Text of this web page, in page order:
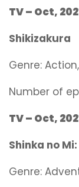
TV – Oct,
Shikizakura
Genre:
Number of
TV – Oct,
Shinka no
Genre: